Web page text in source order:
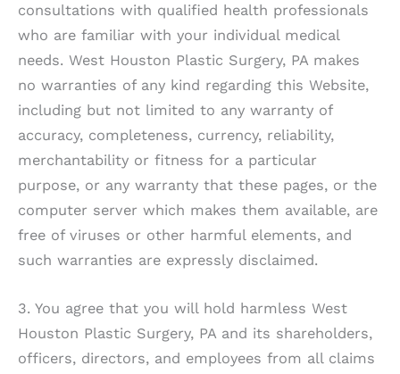
consultations with qualified health professionals
who are familiar with your individual medical
needs. West Houston Plastic Surgery, PAmakes
no warranties of any kind regarding this Website,
including but not limited to any warranty of
accuracy, completeness, currency, reliability,
merchantability or fitness for a particular
purpose, or any warranty that these pages, or the
computer server which makes them available, are
free of viruses or other harmful elements, and
such warranties are expressly disclaimed.
3. You agree that you will hold harmless West
Houston Plastic Surgery, PAand its shareholders,
officers, directors, and employees from all claims